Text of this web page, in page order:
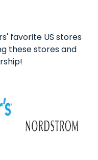
favorite US stores
these stores and